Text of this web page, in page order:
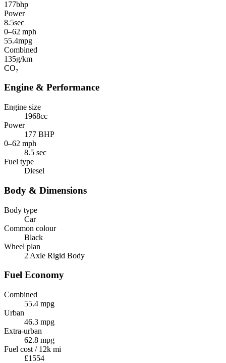
177bhp
Power
8.5sec
0–62 mph
55.4mpg
Combined
135g/km
CO₂
Engine & Performance
Engine size
1968cc
Power
177 BHP
0–62 mph
8.5 sec
Fuel type
Diesel
Body & Dimensions
Body type
Car
Common colour
Black
Wheel plan
2 Axle Rigid Body
Fuel Economy
Combined
55.4 mpg
Urban
46.3 mpg
Extra-urban
62.8 mpg
Fuel cost / 12k mi
£1554